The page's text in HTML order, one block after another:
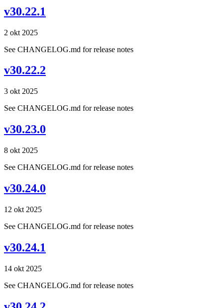
v30.22.1
2 okt 2025
See CHANGELOG.md for release notes
v30.22.2
3 okt 2025
See CHANGELOG.md for release notes
v30.23.0
8 okt 2025
See CHANGELOG.md for release notes
v30.24.0
12 okt 2025
See CHANGELOG.md for release notes
v30.24.1
14 okt 2025
See CHANGELOG.md for release notes